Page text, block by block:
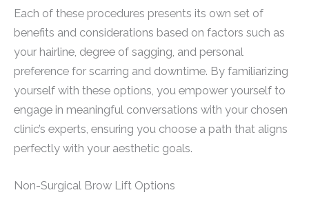
Each of these procedures presents its own set of
benefits and considerations based on factors such as
your hairline, degree of sagging, and personal
preference for scarring and downtime. By familiarizing
yourself with these options, you empower yourself to
engage in meaningful conversations with your chosen
clinic’s experts, ensuring you choose a path that aligns
perfectly with your aesthetic goals.
Non-Surgical Brow Lift Options